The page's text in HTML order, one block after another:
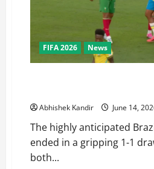
FIFA 2026 News
Abhishek Kandir June 14,
The highly anticipated
ended in a gripping 1-1
both...